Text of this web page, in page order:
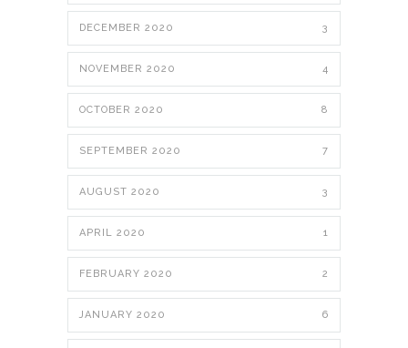
DECEMBER 2020 3
NOVEMBER 2020 4
OCTOBER 2020 8
SEPTEMBER 2020 7
AUGUST 2020 3
APRIL 2020 1
FEBRUARY 2020 2
JANUARY 2020 6